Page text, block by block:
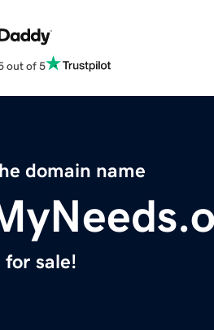
out of 5
domain name
for sale!